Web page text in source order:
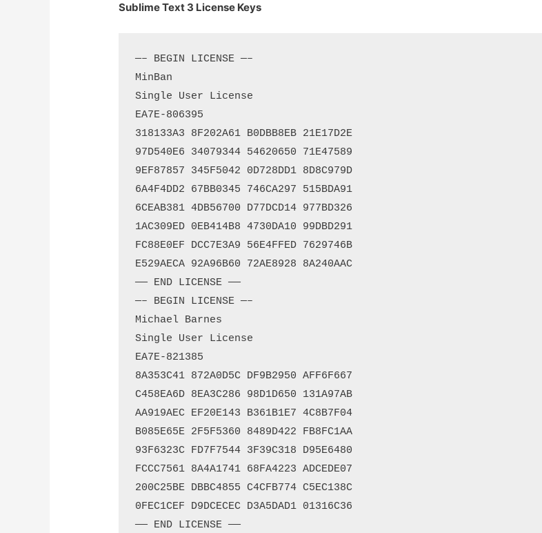
Sublime Text 3 License Keys
—– BEGIN LICENSE —–
MinBan
Single User License
EA7E-806395
318133A3 8F202A61 B0DBB8EB 21E17D2E
97D540E6 34079344 54620650 71E47589
9EF87857 345F5042 0D728DD1 8D8C979D
6A4F4DD2 67BB0345 746CA297 515BDA91
6CEAB381 4DB56700 D77DCD14 977BD326
1AC309ED 0EB414B8 4730DA10 99DBD291
FC88E0EF DCC7E3A9 56E4FFED 7629746B
E529AECA 92A96B60 72AE8928 8A240AAC
—— END LICENSE ——
—– BEGIN LICENSE —–
Michael Barnes
Single User License
EA7E-821385
8A353C41 872A0D5C DF9B2950 AFF6F667
C458EA6D 8EA3C286 98D1D650 131A97AB
AA919AEC EF20E143 B361B1E7 4C8B7F04
B085E65E 2F5F5360 8489D422 FB8FC1AA
93F6323C FD7F7544 3F39C318 D95E6480
FCCC7561 8A4A1741 68FA4223 ADCEDE07
200C25BE DBBC4855 C4CFB774 C5EC138C
0FEC1CEF D9DCECEC D3A5DAD1 01316C36
—— END LICENSE ——